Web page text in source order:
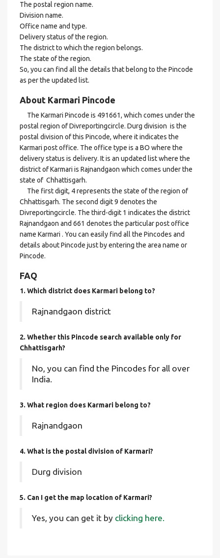
The postal region name.
Division name.
Office name and type.
Delivery status of the region.
The district to which the region belongs.
The state of the region.
So, you can find all the details that belong to the Pincode
as per the updated list.
About Karmari Pincode
The Karmari Pincode is 491661, which comes under the
postal region of Divreportingcircle. Durg division is the
postal division of this Pincode, where it indicates the
Karmari post office. The office type is a BO where the
delivery status is delivery. It is an updated list where the
district of Karmari is Rajnandgaon which comes under the
state of Chhattisgarh.
The first digit, 4 represents the state of the region of
Chhattisgarh. The second digit 9 denotes the
Divreportingcircle. The third-digit 1 indicates the district
Rajnandgaon and 661 denotes the particular post office
name Karmari . You can easily find all the Pincodes and
details about Pincode just by entering the area name or
Pincode.
FAQ
1. Which district does Karmari belong to?
Rajnandgaon district
2. Whether this Pincode search available only for
Chhattisgarh?
No, you can find the Pincodes for all over
India.
3. What region does Karmari belong to?
Rajnandgaon
4. What is the postal division of Karmari?
Durg division
5. Can I get the map location of Karmari?
Yes, you can get it by clicking here.